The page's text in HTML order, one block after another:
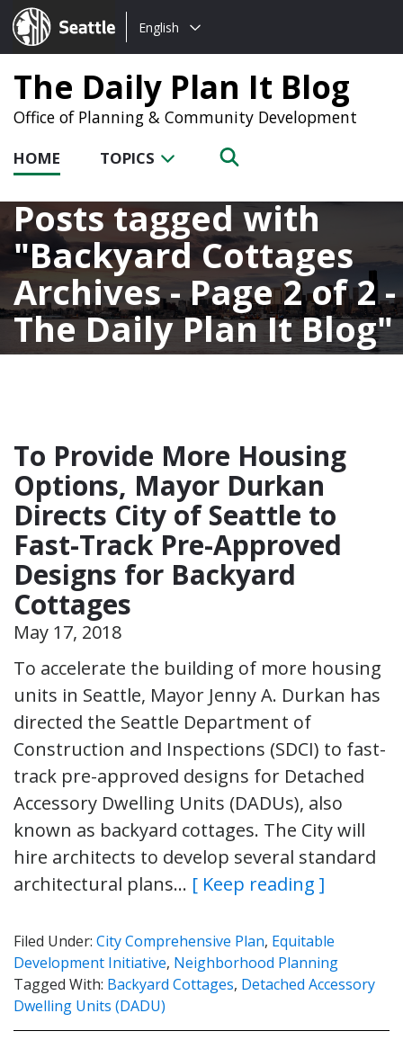
Seattle.gov
Choose
language:
English
The Daily Plan It Blog
Office of Planning & Community Development
HOME TOPICS
Posts tagged with
Backyard Cottages
Archives - Page 2 of 2 -
The Daily Plan It Blog
To Provide More Housing
Options, Mayor Durkan
Directs City of Seattle to
Fast-Track Pre-Approved
Designs for Backyard
Cottages
May 17, 2018
To accelerate the building of more housing
units in Seattle, Mayor Jenny A. Durkan has
directed the Seattle Department of
Construction and Inspections (SDCI) to fast-
track pre-approved designs for Detached
Accessory Dwelling Units (DADUs), also
known as backyard cottages. The City will
hire architects to develop several standard
architectural plans… [ Keep reading ]
Filed Under: City Comprehensive Plan, Equitable
Development Initiative, Neighborhood Planning
Tagged With: Backyard Cottages, Detached Accessory
Dwelling Units (DADU)